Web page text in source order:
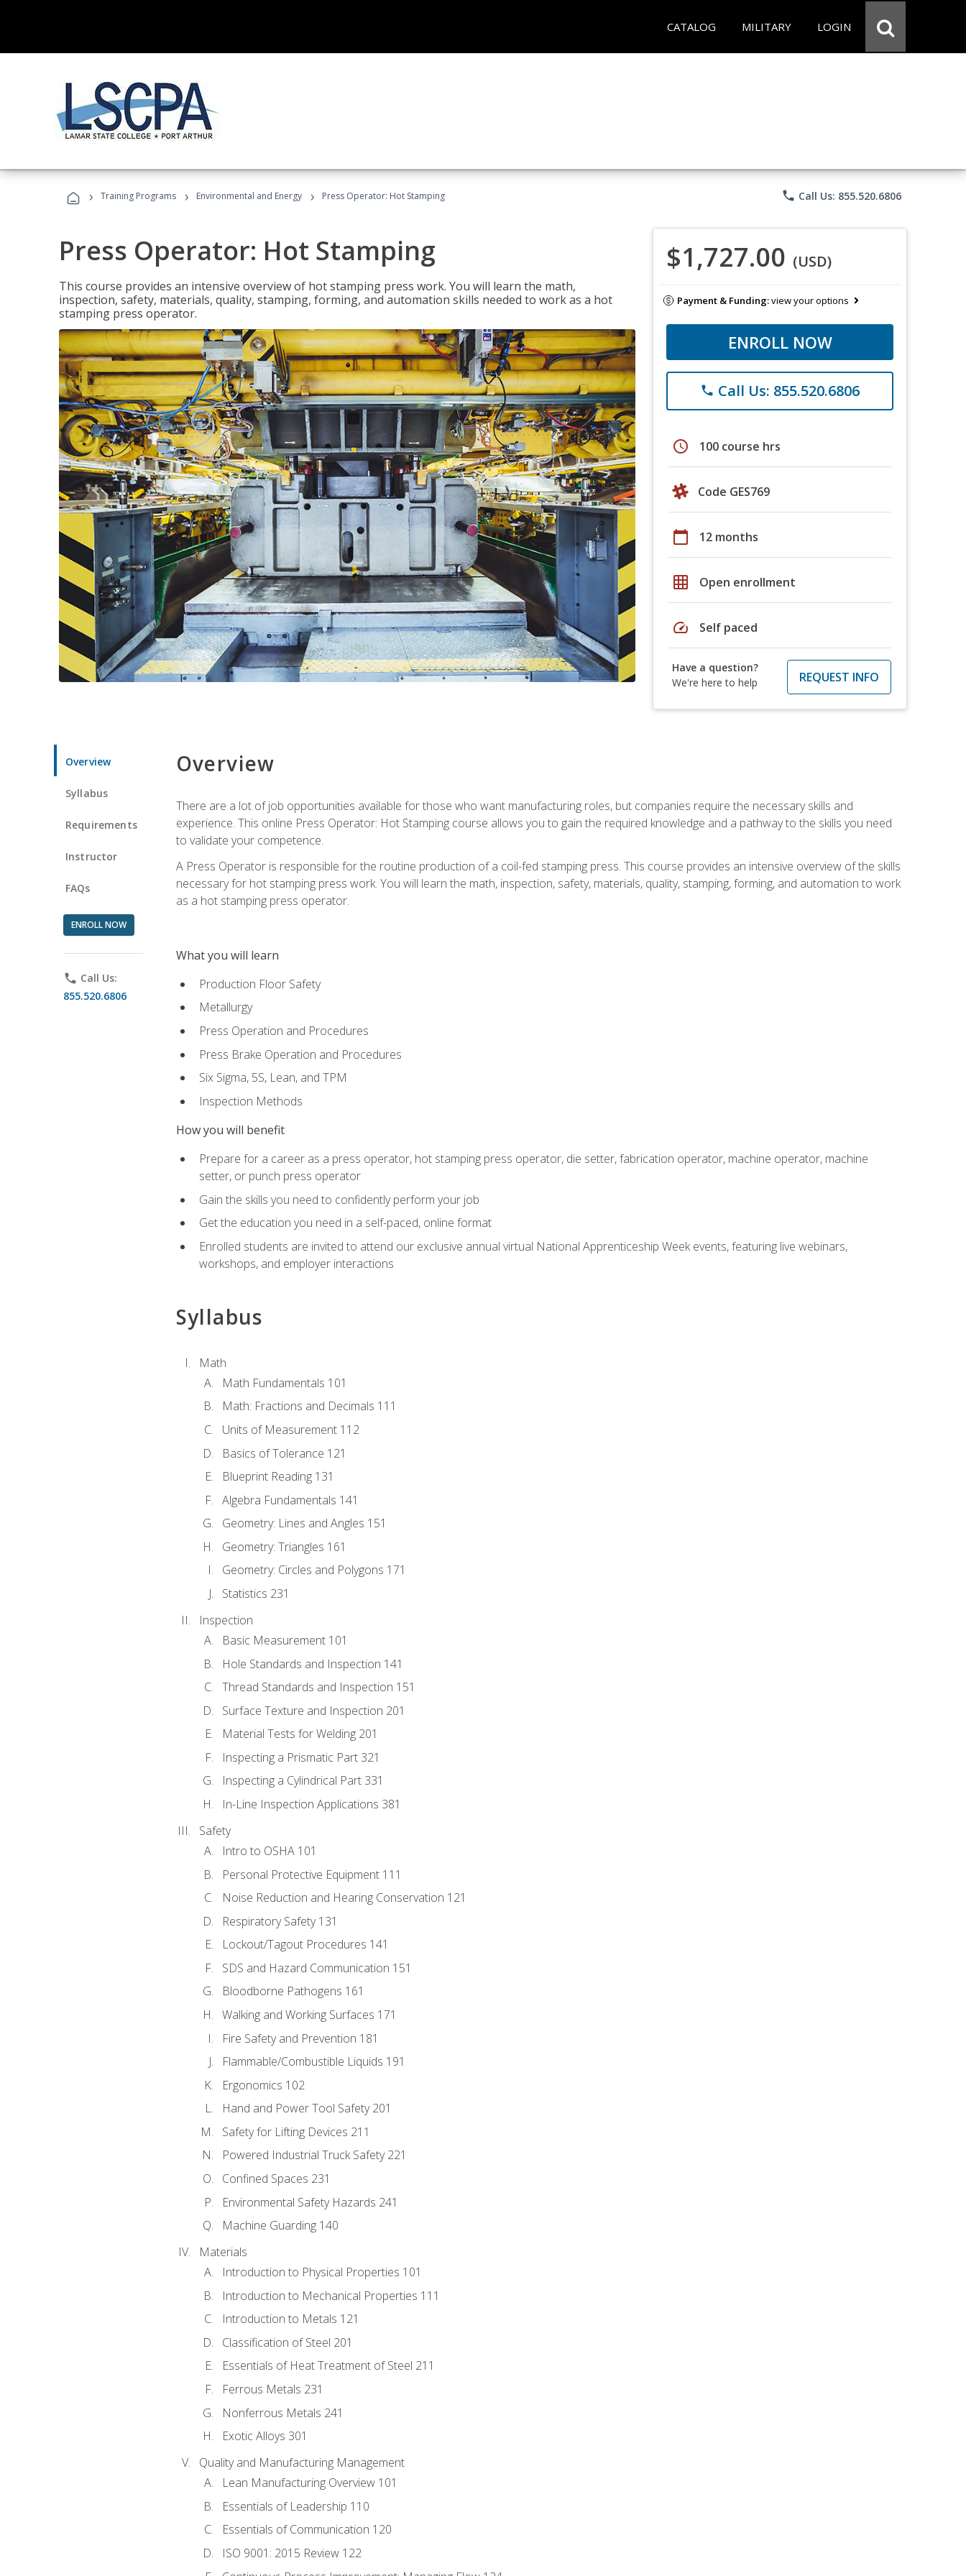
CATALOG MILITARY LOGIN
› Training Programs › Environmental and Energy › Press Operator: Hot Stamping phone Call Us: 855.520.6806
Press Operator: Hot Stamping
This course provides an intensive overview of hot stamping press work. You will learn the math,
inspection, safety, materials, quality, stamping, forming, and automation skills needed to work as a hot
stamping press operator.
$1,727.00 (USD)
Payment & Funding:view your options
ENROLL NOW
phone Call Us: 855.520.6806
schedule 100 course hrs
Code GES769
calendar_today 12 months
grid_on Open enrollment
speed Self paced
Have a question?
We're here to help
REQUEST INFO
Overview
Syllabus
Requirements
Instructor
FAQs
ENROLL NOW
phone Call Us:
855.520.6806
Overview
There are a lot of job opportunities available for those who want manufacturing roles, but companies require the necessary skills and
experience. This online Press Operator: Hot Stamping course allows you to gain the required knowledge and a pathway to the skills you need
to validate your competence.
A Press Operator is responsible for the routine production of a coil-fed stamping press. This course provides an intensive overview of the skills
necessary for hot stamping press work. You will learn the math, inspection, safety, materials, quality, stamping, forming, and automation to work
as a hot stamping press operator.
What you will learn
Production Floor Safety
Metallurgy
Press Operation and Procedures
Press Brake Operation and Procedures
Six Sigma, 5S, Lean, and TPM
Inspection Methods
How you will benefit
Prepare for a career as a press operator, hot stamping press operator, die setter, fabrication operator, machine operator, machine
setter, or punch press operator
Gain the skills you need to confidently perform your job
Get the education you need in a self-paced, online format
Enrolled students are invited to attend our exclusive annual virtual National Apprenticeship Week events, featuring live webinars,
workshops, and employer interactions
Syllabus
Math
Math Fundamentals 101
Math: Fractions and Decimals 111
Units of Measurement 112
Basics of Tolerance 121
Blueprint Reading 131
Algebra Fundamentals 141
Geometry: Lines and Angles 151
Geometry: Triangles 161
Geometry: Circles and Polygons 171
Statistics 231
Inspection
Basic Measurement 101
Hole Standards and Inspection 141
Thread Standards and Inspection 151
Surface Texture and Inspection 201
Material Tests for Welding 201
Inspecting a Prismatic Part 321
Inspecting a Cylindrical Part 331
In-Line Inspection Applications 381
Safety
Intro to OSHA 101
Personal Protective Equipment 111
Noise Reduction and Hearing Conservation 121
Respiratory Safety 131
Lockout/Tagout Procedures 141
SDS and Hazard Communication 151
Bloodborne Pathogens 161
Walking and Working Surfaces 171
Fire Safety and Prevention 181
Flammable/Combustible Liquids 191
Ergonomics 102
Hand and Power Tool Safety 201
Safety for Lifting Devices 211
Powered Industrial Truck Safety 221
Confined Spaces 231
Environmental Safety Hazards 241
Machine Guarding 140
Materials
Introduction to Physical Properties 101
Introduction to Mechanical Properties 111
Introduction to Metals 121
Classification of Steel 201
Essentials of Heat Treatment of Steel 211
Ferrous Metals 231
Nonferrous Metals 241
Exotic Alloys 301
Quality and Manufacturing Management
Lean Manufacturing Overview 101
Essentials of Leadership 110
Essentials of Communication 120
ISO 9001: 2015 Review 122